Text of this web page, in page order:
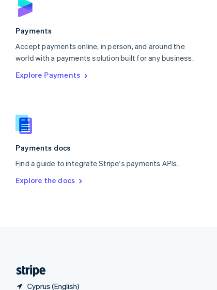
Payments
Accept payments online, in person, and around the
world with a payments solution built for any business.
Explore Payments
Payments docs
Find a guide to integrate Stripe's payments APIs.
Explore the docs
Cyprus (English)
English
Poland
Portugal
PortuguêsEnglish
Romania
Singapore
Slovenia
English
Spain
EspañolEnglish
SvenskaEnglish
DeutschFrançais Italiano